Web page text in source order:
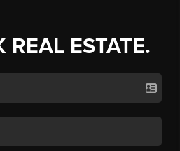
REAL ESTATE.